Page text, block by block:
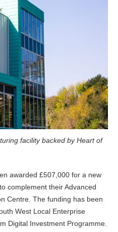
facility backed by Heart of
awarded £507,000 for a new
complement their Advanced
Centre. The funding has been
West Local Enterprise
Digital Investment Programme.